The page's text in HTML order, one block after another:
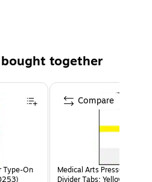
together
Type-On
Medical Arts Press® Write-
Divider Tabs; Yellow
Compare